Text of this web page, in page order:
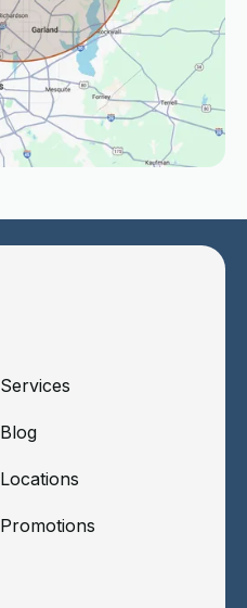
Services
Blog
Locations
Promotions